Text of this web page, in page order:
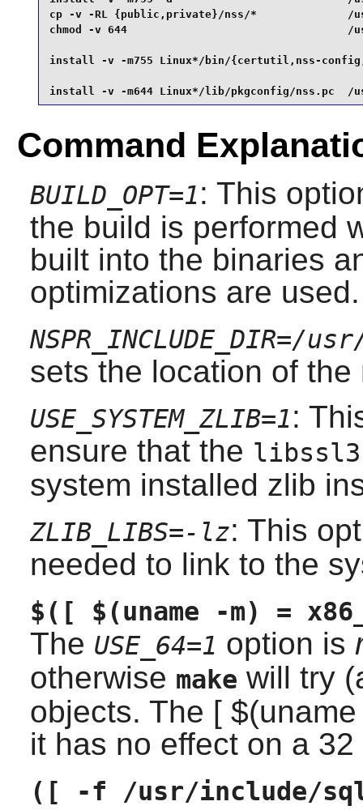
cp -v -RL {public,private}/nss/*              /
chmod -v 644                                  /
install -v -m755 Linux*/bin/{certutil,nss-
install -v -m644 Linux*/lib/pkgconfig/nss.pc  /
Command
BUILD_OPT=1: This
the build is performed
built into the binaries
optimizations are used.
NSPR_INCLUDE_DIR=/
sets the location of the
USE_SYSTEM_ZLIB=1:
ensure that the
system installed zlib
ZLIB_LIBS=-lz: This
needed to link to the
$([ $(uname -m) =
The USE_64=1 option is
otherwise make will try
objects. The [
it has no effect on a
([ -f /usr/include/